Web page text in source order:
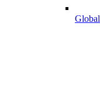
Global